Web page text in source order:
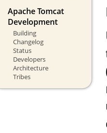
Apache Tomcat
Development
Building
Changelog
Status
Developers
Architecture
Tribes